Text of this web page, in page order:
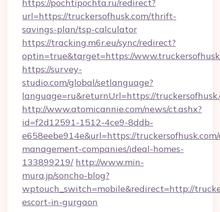
https://pochtipochta.ru/redirect?
url=https://truckersofhusk.com/thrift-
savings-plan/tsp-calculator
https://tracking.m6r.eu/sync/redirect?
optin=true&target=https://
https://survey-
studio.com/global/setlanguage?
language=ru&returnUrl=https://
http://www.atomicannie.com/news/ct.ashx?
id=f2d12591-1512-4ce9-8ddb-
e658eebe914e&url=https://
management-companies/ideal-homes-
133899219/ http://www.min-
mura.jp/soncho-blog?
wptouch_switch=mobile&redirect=http://
escort-in-gurgaon